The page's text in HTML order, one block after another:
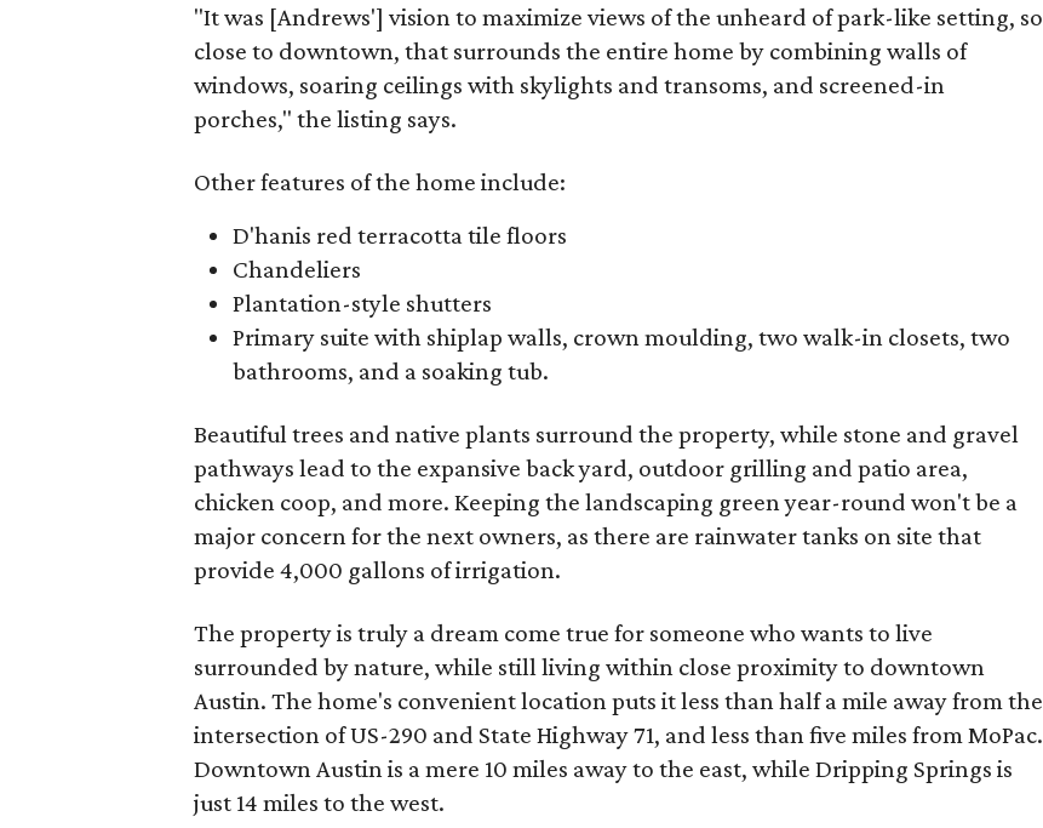
"It was [Andrews'] vision to maximize views of the unheard of park-like setting, so
close to downtown, that surrounds the entire home by combining walls of
windows, soaring ceilings with skylights and transoms, and screened-in
porches," the listing says.
Other features of the home include:
D'hanis red terracotta tile floors
Chandeliers
Plantation-style shutters
Primary suite with shiplap walls, crown moulding, two walk-in closets, two
bathrooms, and a soaking tub.
Beautiful trees and native plants surround the property, while stone and gravel
pathways lead to the expansive back yard, outdoor grilling and patio area,
chicken coop, and more. Keeping the landscaping green year-round won't be a
major concern for the next owners, as there are rainwater tanks on site that
provide 4,000 gallons of irrigation.
The property is truly a dream come true for someone who wants to live
surrounded by nature, while still living within close proximity to downtown
Austin. The home's convenient location puts it less than half a mile away from the
intersection of US-290 and State Highway 71, and less than five miles from MoPac.
Downtown Austin is a mere 10 miles away to the east, while Dripping Springs is
just 14 miles to the west.